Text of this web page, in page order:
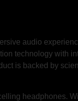
audio
technology with
is backed by
headphones.